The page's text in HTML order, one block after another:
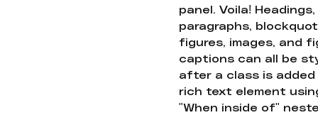
panel. Voila! Headings,
paragraphs,
figures, images, and
captions can all be
after a class is
rich text element
"When inside of"